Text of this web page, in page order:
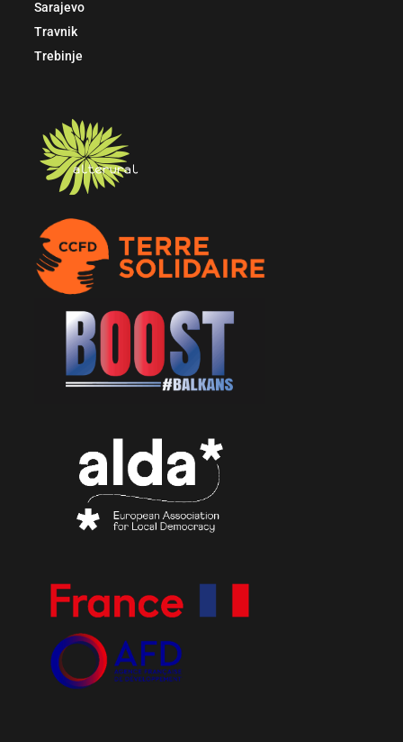
Sarajevo
Travnik
Trebinje